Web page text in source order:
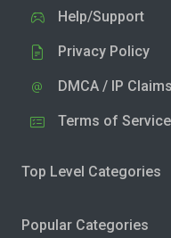
Help/Support
Privacy Policy
DMCA / IP Claims
Terms of
Top Level Categories
Popular Categories